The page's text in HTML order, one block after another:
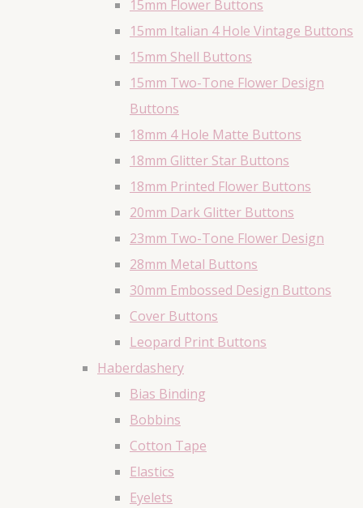
15mm Flower Buttons
15mm Italian 4 Hole Vintage Buttons
15mm Shell Buttons
15mm Two-Tone Flower Design
Buttons
18mm 4 Hole Matte Buttons
18mm Glitter Star Buttons
18mm Printed Flower Buttons
20mm Dark Glitter Buttons
23mm Two-Tone Flower Design
28mm Metal Buttons
30mm Embossed Design Buttons
Cover Buttons
Leopard Print Buttons
Haberdashery
Bias Binding
Bobbins
Cotton Tape
Elastics
Eyelets